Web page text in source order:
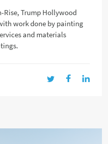
Trump Hollywood
work done by painting
and materials